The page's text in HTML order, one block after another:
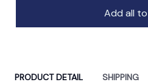
Add all
PRODUCT DETAIL SHIPPING